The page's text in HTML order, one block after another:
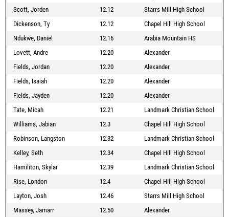
Scott, Jorden
12.12
Starrs Mill High School
Dickenson, Ty
12.12
Chapel Hill High School
Ndukwe, Daniel
12.16
Arabia Mountain HS
Lovett, Andre
12.20
Alexander
Fields, Jordan
12.20
Alexander
Fields, Isaiah
12.20
Alexander
Fields, Jayden
12.20
Alexander
Tate, Micah
12.21
Landmark Christian School
Williams, Jabian
12.3
Chapel Hill High School
Robinson, Langston
12.32
Landmark Christian School
Kelley, Seth
12.34
Chapel Hill High School
Hamiliton, Skylar
12.39
Landmark Christian School
Rise, London
12.4
Chapel Hill High School
Layton, Josh
12.46
Starrs Mill High School
Massey, Jamarr
12.50
Alexander